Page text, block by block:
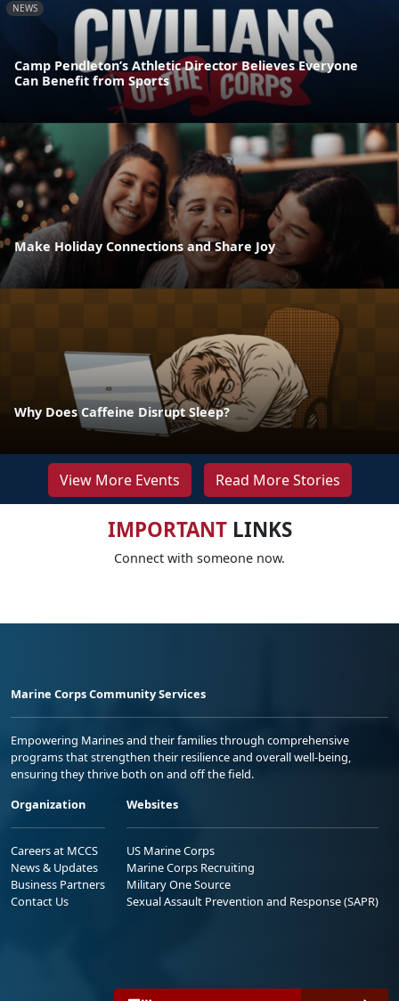
NEWS
Camp Pendleton’s Athletic Director Believes Everyone
Can Benefit from Sports
Make Holiday Connections and Share Joy
Why Does Caffeine Disrupt Sleep?
View More Events Read More Stories
IMPORTANTLINKS
Connect with someone now.
Marine Corps Community Services
Empowering Marines and their families through comprehensive
programs that strengthen their resilience and overall well-being,
ensuring they thrive both on and off the field.
Organization
Careers at MCCS
News & Updates
Business Partners
Contact Us
Websites
US Marine Corps
Marine Corps Recruiting
Military One Source
Sexual Assault Prevention and Response (SAPR)